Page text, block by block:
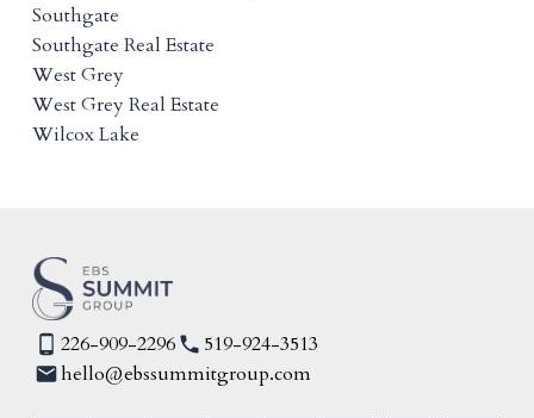
Southgate
Southgate Real Estate
West Grey
West Grey Real Estate
Wilcox Lake
226-909-2296
519-924-3513
hello@ebssummitgroup.com